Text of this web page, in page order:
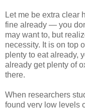
Let me be extra clear
fine already — you
may want to, but
necessity. It is on top
plenty to eat already,
already get plenty of
there.
When researchers
found very low levels